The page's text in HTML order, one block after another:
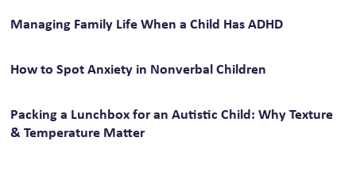
Managing Family Life When a Child Has ADHD
How to Spot Anxiety in Nonverbal Children
Packing a Lunchbox for an Autistic Child: Why Texture
& Temperature Matter